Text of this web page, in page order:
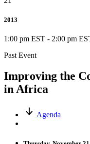
2013
1:00 pm EST - 2:00 pm
Past Event
Improving the
in Africa
Agenda